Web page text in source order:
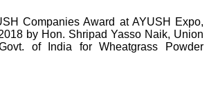
Companies Award at AYUSH Expo,
by Hon. Shripad Yasso Naik, Union
of India for Wheatgrass Powder